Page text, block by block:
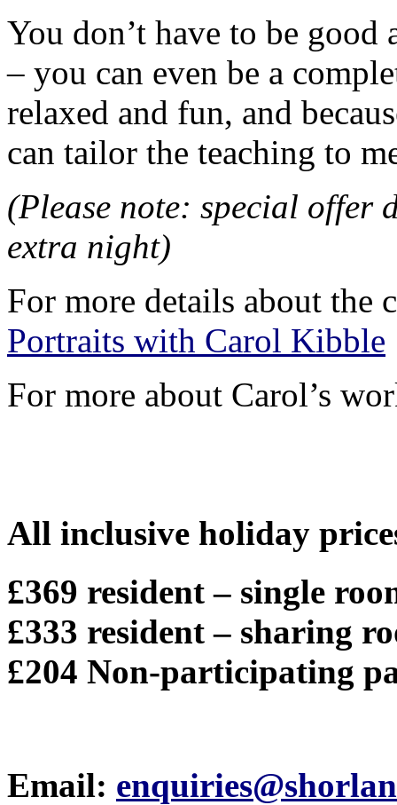
You don’t have to be good
– you can even be a
relaxed and fun, and
can tailor the teaching to
(Please note: special offer
extra night)
For more details about the
Portraits with Carol Kibble
For more about Carol’s
All inclusive holiday
£369 resident – single
£333 resident – sharing
£204 Non-participating
Email: